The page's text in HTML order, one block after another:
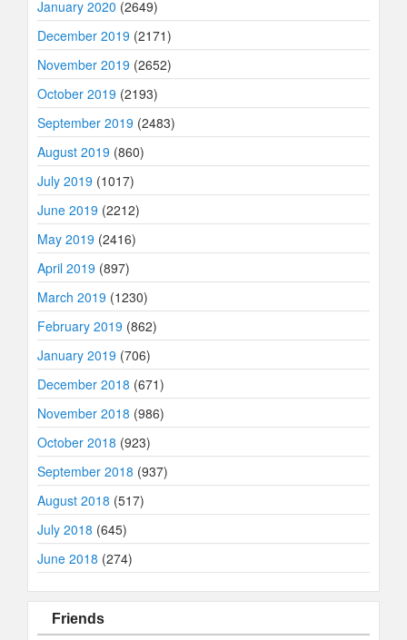
January 2020 (2649)
December 2019 (2171)
November 2019 (2652)
October 2019 (2193)
September 2019 (2483)
August 2019 (860)
July 2019 (1017)
June 2019 (2212)
May 2019 (2416)
April 2019 (897)
March 2019 (1230)
February 2019 (862)
January 2019 (706)
December 2018 (671)
November 2018 (986)
October 2018 (923)
September 2018 (937)
August 2018 (517)
July 2018 (645)
June 2018 (274)
Friends